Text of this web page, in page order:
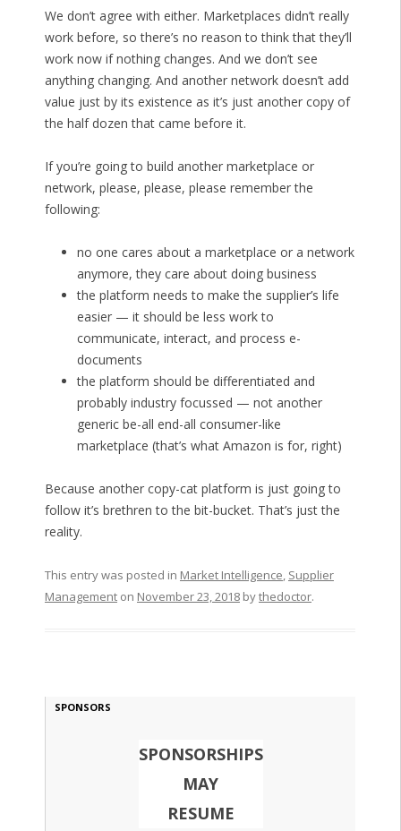
We don’t agree with either. Marketplaces didn’t really
work before, so there’s no reason to think that they’ll
work now if nothing changes. And we don’t see
anything changing. And another network doesn’t add
value just by its existence as it’s just another copy of
the half dozen that came before it.
If you’re going to build another marketplace or
network, please, please, please remember the
following:
no one cares about a marketplace or a network
anymore, they care about doing business
the platform needs to make the supplier’s life
easier — it should be less work to
communicate, interact, and process e-
documents
the platform should be differentiated and
probably industry focussed — not another
generic be-all end-all consumer-like
marketplace (that’s what Amazon is for, right)
Because another copy-cat platform is just going to
follow it’s brethren to the bit-bucket. That’s just the
reality.
This entry was posted in Market Intelligence, Supplier
Managementon November 23, 2018bythedoctor.
SPONSORS
SPONSORSHIPS
MAY
RESUME